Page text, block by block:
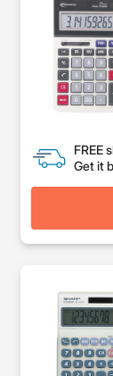
FREE
Get it